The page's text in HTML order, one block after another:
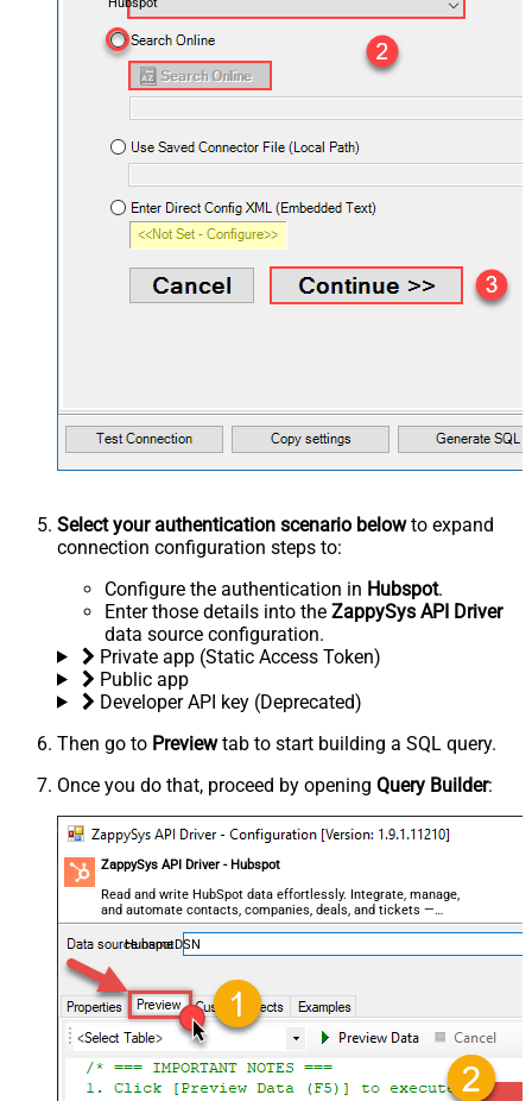
Select your authentication scenario belowto expand
connection configuration steps to:
Configure the authentication in Hubspot.
Enter those details into the ZappySys API Driver
data source configuration.
Private app (Static Access Token)
Public app
Developer API key (Deprecated)
Then go to Previewtab to start building a SQL query.
Once you do that, proceed by opening Query Builder:
ZappySys API Driver - Hubspot
Read and write HubSpot data effortlessly. Integrate, manage,
and automate contacts, companies, deals, and tickets —
almost no coding required.
HubspotDSN